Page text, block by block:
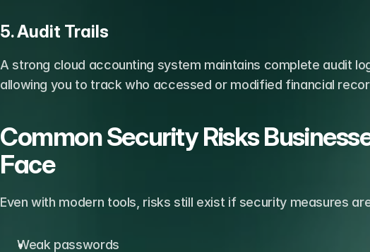
5. Audit Trails
A strong cloud accounting system maintains complete audit
allowing you to track who accessed or modified financial
Common Security Risks
Face
Even with modern tools, risks still exist if security measures
Weak passwords